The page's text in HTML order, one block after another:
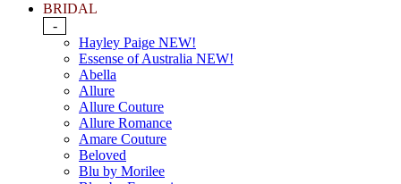
BRIDAL
-
Hayley Paige NEW!
Essense of Australia NEW!
Abella
Allure
Allure Couture
Allure Romance
Amare Couture
Beloved
Blu by Morilee